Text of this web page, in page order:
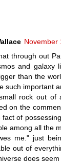
November
through out
and galaxy
than the
such important
rock out of
on the
of
among all the
me." just
out of
does seem